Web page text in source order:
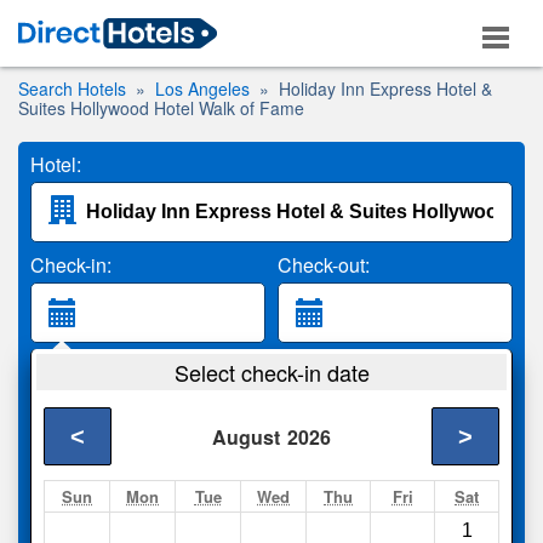
Search Hotels Los Angeles
Holiday Inn Express Hotel &
Suites Hollywood Hotel Walk of Fame
Hotel:
Check-in: Check-out:
2 Adults
Search
Select check-in date
August 2026
< >
Sun Mon Tue Wed Thu Fri Sat
1